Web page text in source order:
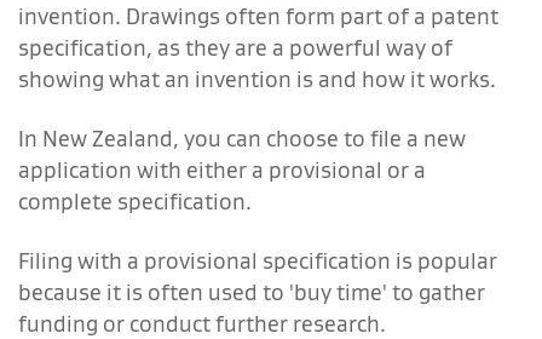
invention. Drawings often form part of a patent
specification, as they are a powerful way of
showing what an invention is and how it works.
In New Zealand, you can choose to file a new
application with either a provisional or a
complete specification.
Filing with a provisional specification is popular
because it is often used to 'buy time' to gather
funding or conduct further research.